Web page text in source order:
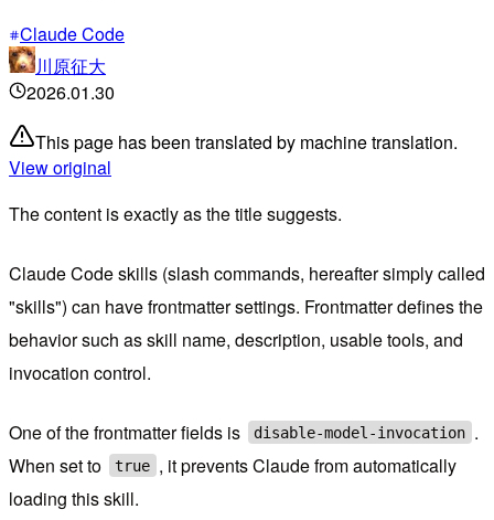
Claude Code
川原征大
2026.01.30
This page has been translated by machine translation.
View original
The content is exactly as the title suggests.
Claude Code skills (slash commands, hereafter simply called
"skills") can have frontmatter settings. Frontmatter defines the
behavior such as skill name, description, usable tools, and
invocation control.
One of the frontmatter fields is disable-model-invocation .
When set to
true , it prevents Claude from automatically
loading this skill.